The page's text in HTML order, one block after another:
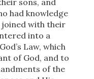
sons, and
had knowledge
joined with their
into a
Law, which
of God, and to
of the